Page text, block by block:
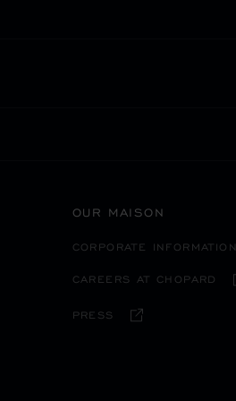
OUR MAISON
CORPORATE INFORMATION
CAREERS AT CHOPARD
PRESS